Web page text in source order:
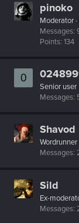
pinoko
Moderator ·
Messages
Points 134
0
Senior user
Messages
Shavod
Wordrunner
Messages
Sild
Ex-
Messages